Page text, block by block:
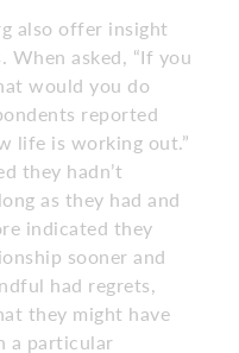
also offer insight
When asked, “If you
would you do
reported
life is working out.”
they hadn’t
as they had and
indicated they
sooner and
had regrets,
they might have
a particular